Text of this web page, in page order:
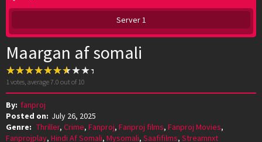
Server 1
Maargan af somali
1 votes, average7.0 out of 10
By: fanproj
Posted on: July 26, 2025
Genre: Thriller, Crime, Fanproj, Fanproj films, Fanproj Movies,
Fanprojplay, Hindi Af Somali, Mysomali, Saafifilms, Streamnxt